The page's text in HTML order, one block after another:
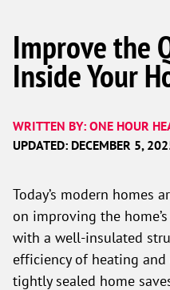
Improve the
Inside Your
WRITTEN BY: ONE HOUR
UPDATED: DECEMBER 5,
Today’s modern homes
on improving the
with a well-insulated
efficiency of heating
tightly sealed home